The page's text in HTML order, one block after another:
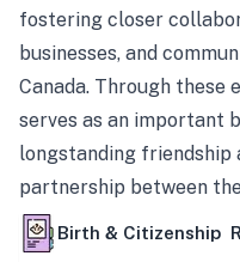
fostering closer
businesses, and
Canada. Through these
serves as an important
longstanding
partnership between
Birth & Citizenship